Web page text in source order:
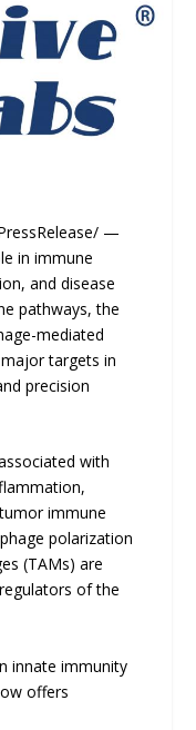
—
in immune
and disease
pathways, the
mediated
targets in
precision
with
immune
polarization
(TAMs) are
of the
innate immunity
offers